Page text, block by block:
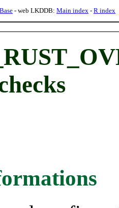
- web LKDDB: Main index - R index